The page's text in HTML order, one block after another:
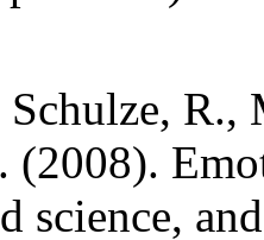
Schulze,
(2008).
science,